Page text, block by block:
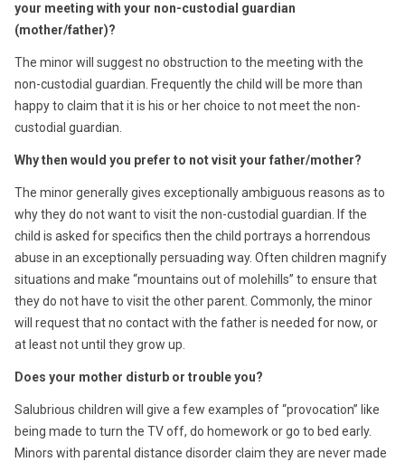
your meeting with your non-custodial guardian
(mother/father)?
The minor will suggest no obstruction to the meeting with the
non-custodial guardian. Frequently the child will be more than
happy to claim that it is his or her choice to not meet the non-
custodial guardian.
Why then would you prefer to not visit your father/mother?
The minor generally gives exceptionally ambiguous reasons as to
why they do not want to visit the non-custodial guardian. If the
child is asked for specifics then the child portrays a horrendous
abuse in an exceptionally persuading way. Often children magnify
situations and make “mountains out of molehills” to ensure that
they do not have to visit the other parent. Commonly, the minor
will request that no contact with the father is needed for now, or
at least not until they grow up.
Does your mother disturb or trouble you?
Salubrious children will give a few examples of “provocation” like
being made to turn the TV off, do homework or go to bed early.
Minors with parental distance disorder claim they are never made